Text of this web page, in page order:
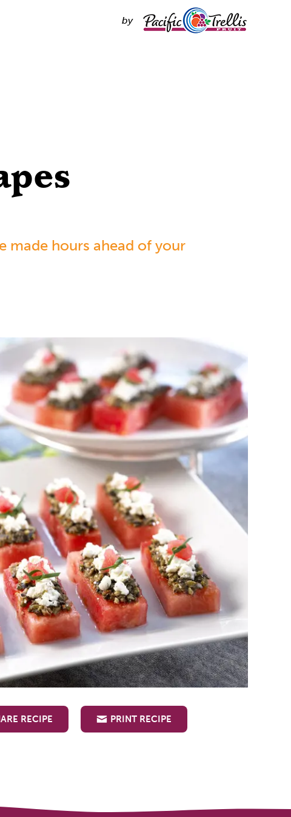
by
made hours ahead of your
RECIPE PRINT RECIPE